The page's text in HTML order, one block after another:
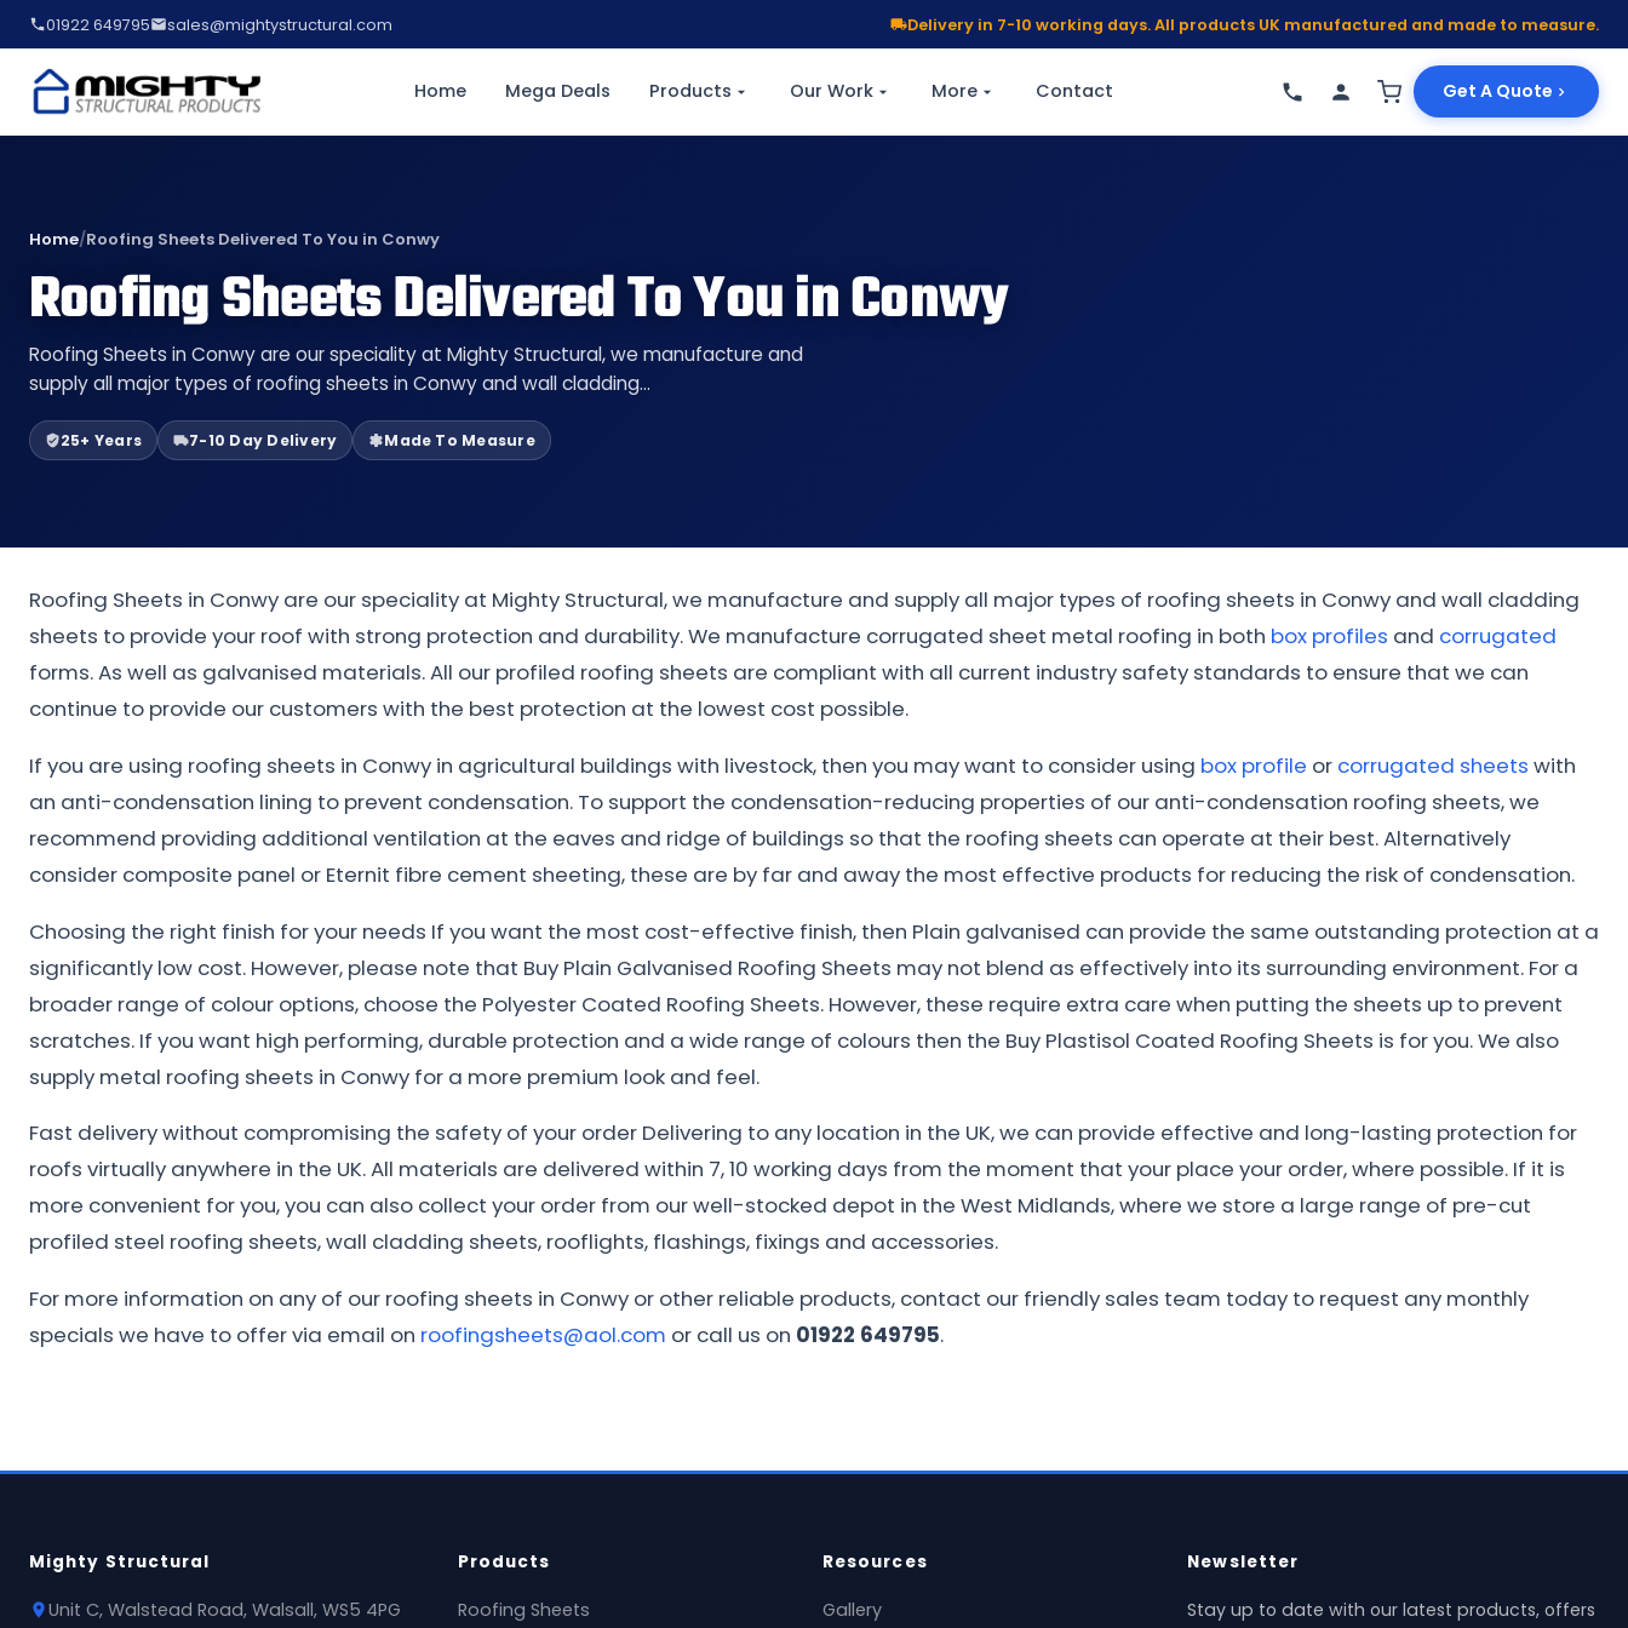
01922 649795 sales@mightystructural.com Delivery in 7-10 working days. All products UK manufactured and made to measure.
Home Mega Deals Products Our Work More Contact Get A Quote
Home/Roofing Sheets Delivered To You in Conwy
Roofing Sheets Delivered To You in Conwy
Roofing Sheets in Conwy are our speciality at Mighty Structural, we manufacture and
supply all major types of roofing sheets in Conwy and wall cladding…
25+ Years 7-10 Day Delivery Made To Measure
Roofing Sheets in Conwy are our speciality at Mighty Structural, we manufacture and supply all major types of roofing sheets in Conwy and wall cladding
sheets to provide your roof with strong protection and durability. We manufacture corrugated sheet metal roofing in both box profiles and corrugated
forms. As well as galvanised materials. All our profiled roofing sheets are compliant with all current industry safety standards to ensure that we can
continue to provide our customers with the best protection at the lowest cost possible.
If you are using roofing sheets in Conwy in agricultural buildings with livestock, then you may want to consider using box profile or corrugated sheets with
an anti-condensation lining to prevent condensation. To support the condensation-reducing properties of our anti-condensation roofing sheets, we
recommend providing additional ventilation at the eaves and ridge of buildings so that the roofing sheets can operate at their best. Alternatively
consider composite panel or Eternit fibre cement sheeting, these are by far and away the most effective products for reducing the risk of condensation.
Choosing the right finish for your needs If you want the most cost-effective finish, then Plain galvanised can provide the same outstanding protection at a
significantly low cost. However, please note that Buy Plain Galvanised Roofing Sheets may not blend as effectively into its surrounding environment. For a
broader range of colour options, choose the Polyester Coated Roofing Sheets. However, these require extra care when putting the sheets up to prevent
scratches. If you want high performing, durable protection and a wide range of colours then the Buy Plastisol Coated Roofing Sheets is for you. We also
supply metal roofing sheets in Conwy for a more premium look and feel.
Fast delivery without compromising the safety of your order Delivering to any location in the UK, we can provide effective and long-lasting protection for
roofs virtually anywhere in the UK. All materials are delivered within 7, 10 working days from the moment that your place your order, where possible. If it is
more convenient for you, you can also collect your order from our well-stocked depot in the West Midlands, where we store a large range of pre-cut
profiled steel roofing sheets, wall cladding sheets, rooflights, flashings, fixings and accessories.
For more information on any of our roofing sheets in Conwy or other reliable products, contact our friendly sales team today to request any monthly
specials we have to offer via email on roofingsheets@aol.com or call us on 01922 649795.
Mighty Structural
Unit C, Walstead Road, Walsall, WS5 4PG
Products
Roofing Sheets
Resources
Gallery
Newsletter
Stay up to date with our latest products, offers